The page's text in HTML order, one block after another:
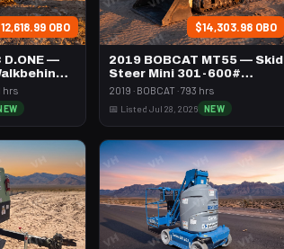
OBO
D.ONE —
hrs
$14,303.98 OBO
2019 BOBCAT MT55 — Skid
Steer Mini 301-600#
Tracked
2019 · BOBCAT · 793 hrs
📅 Listed Jul 28, 2026 NEW